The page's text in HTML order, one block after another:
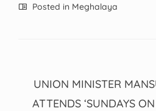
Posted in Meghalaya
UNION MINISTER
ATTENDS ‘SUNDAYS